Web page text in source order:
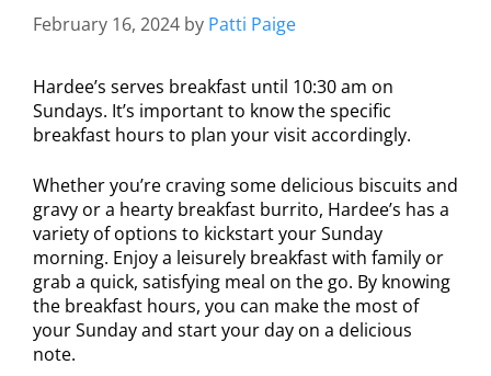
February 16, 2024 by Patti Paige
Hardee’s serves breakfast until 10:30 am on
Sundays. It’s important to know the specific
breakfast hours to plan your visit accordingly.
Whether you’re craving some delicious biscuits and
gravy or a hearty breakfast burrito, Hardee’s has a
variety of options to kickstart your Sunday
morning. Enjoy a leisurely breakfast with family or
grab a quick, satisfying meal on the go. By knowing
the breakfast hours, you can make the most of
your Sunday and start your day on a delicious
note.